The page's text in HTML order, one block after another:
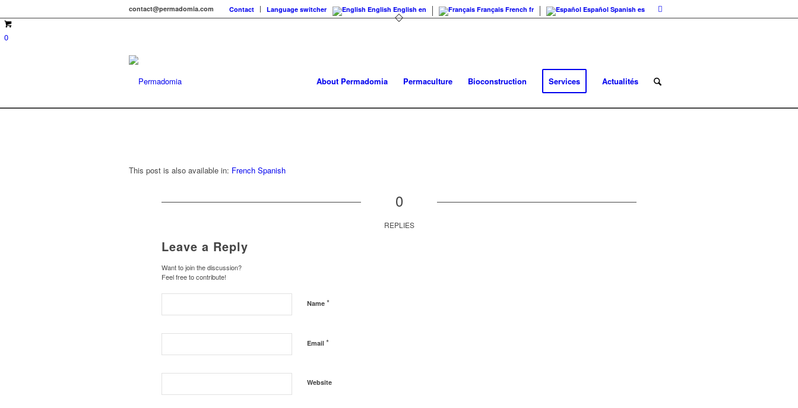
Contact Language switcher English English en Français French fr Español Spanish es
contact@permadomia.com
0
About Permadomia Permaculture Bioconstruction Services Actualités
This post is also available in: French Spanish
0
REPLIES
Leave a Reply
Want to join the discussion?
Feel free to contribute!
Name *
Email *
Website